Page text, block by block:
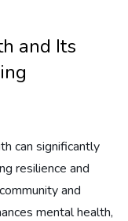
and Its
can significantly
resilience and
and
mental health,